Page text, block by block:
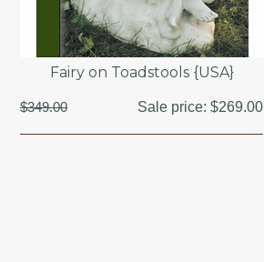
Fairy on Toadstools {USA}
$349.00 Sale price:$269.00